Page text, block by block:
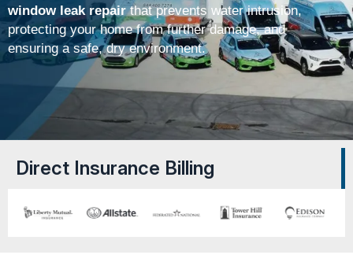
window leak repairthat prevents water intrusion,
protecting your home from further damage, and
ensuring a safe, dry environment.
Direct Insurance Billing